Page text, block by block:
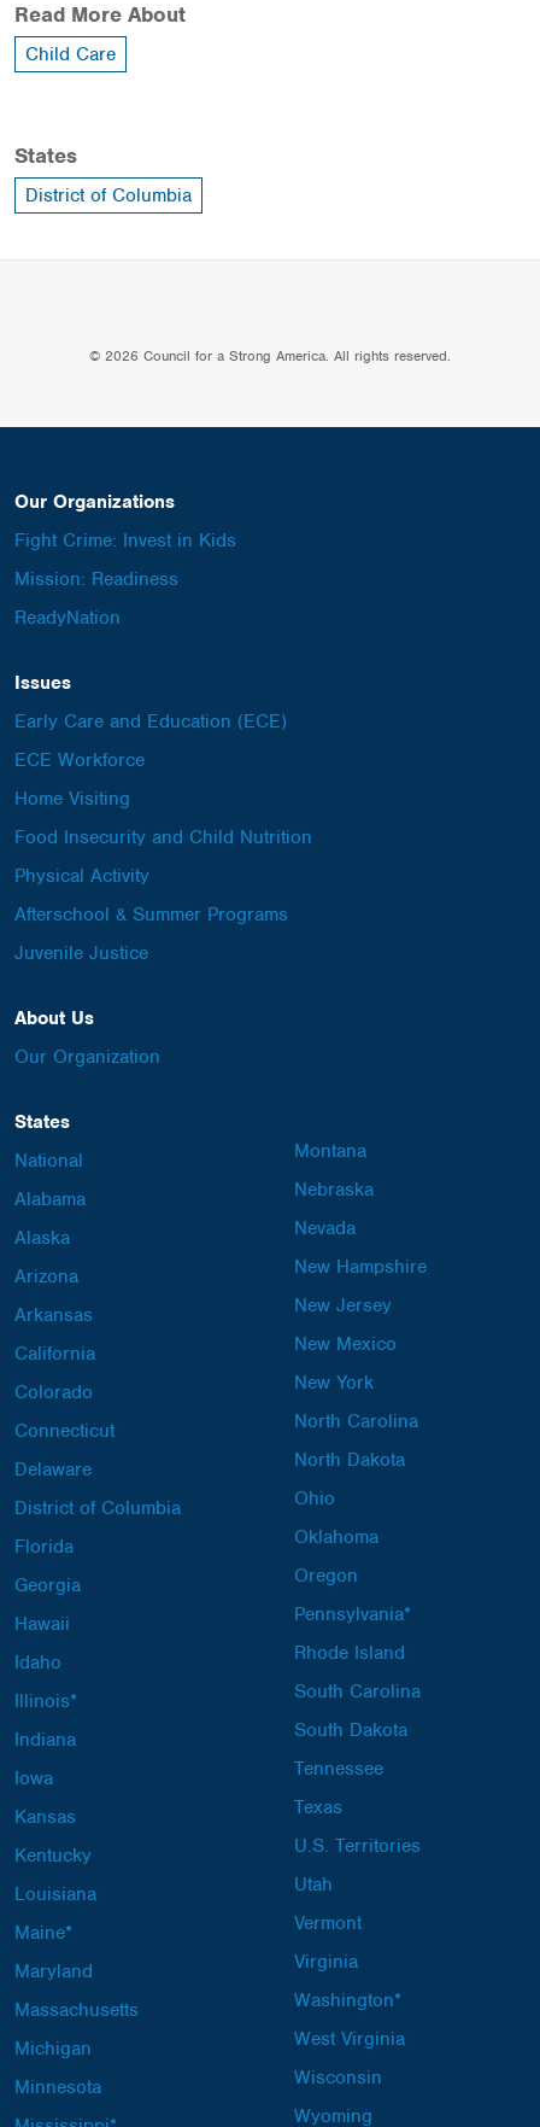
Read More About
Child Care
States
District of Columbia
© 2026 Council for a Strong America. All rights reserved.
Our Organizations
Fight Crime: Invest in Kids
Mission: Readiness
ReadyNation
Issues
Early Care and Education (ECE)
ECE Workforce
Home Visiting
Food Insecurity and Child Nutrition
Physical Activity
Afterschool & Summer Programs
Juvenile Justice
About Us
Our Organization
States
National
Alabama
Alaska
Arizona
Arkansas
California
Colorado
Connecticut
Delaware
District of Columbia
Florida
Georgia
Hawaii
Idaho
Illinois*
Indiana
Iowa
Kansas
Kentucky
Louisiana
Maine*
Maryland
Massachusetts
Michigan
Minnesota
Montana
Nebraska
Nevada
New Hampshire
New Jersey
New Mexico
New York
North Carolina
North Dakota
Ohio
Oklahoma
Oregon
Pennsylvania*
Rhode Island
South Carolina
South Dakota
Tennessee
Texas
U.S. Territories
Utah
Vermont
Virginia
Washington*
West Virginia
Wisconsin
Wyoming